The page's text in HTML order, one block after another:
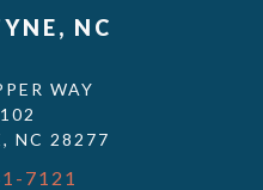
NC
WAY
NC 28277
7121